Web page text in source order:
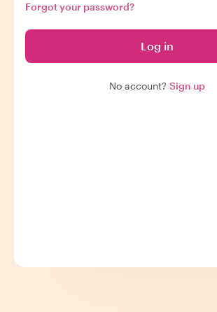
Forgot your password?
Log in
No account? Sign up